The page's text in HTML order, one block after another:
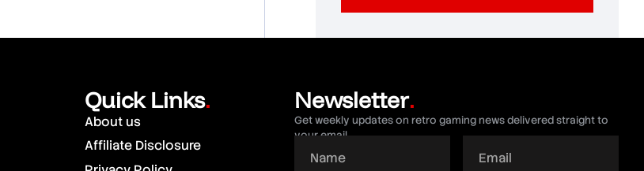
Quick Links.
About us
Affiliate Disclosure
Newsletter.
Get weekly updates on retro gaming news delivered straight to
your email.